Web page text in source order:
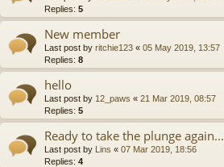
Replies: 5
New member
Last post by ritchie123 « 05 May 2019, 13:57
Replies: 8
hello
Last post by 12_paws « 21 Mar 2019, 08:57
Replies: 5
Ready to take the plunge again...
Last post by Lins « 07 Mar 2019, 18:56
Replies: 4